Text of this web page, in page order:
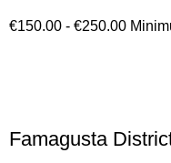
€150.00 - €250.00
Famagusta